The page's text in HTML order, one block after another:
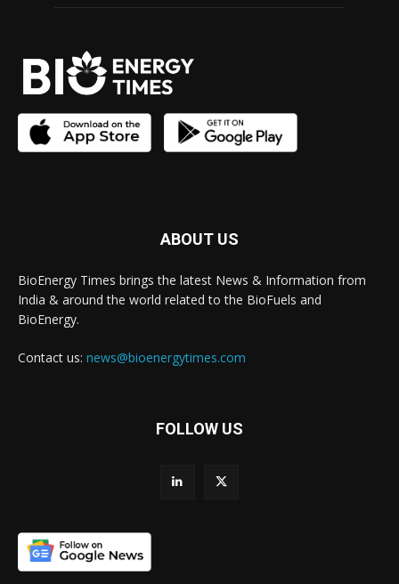
ABOUT US
BioEnergy Times brings the latest News & Information from
India & around the world related to the BioFuels and
BioEnergy.
Contact us: news@bioenergytimes.com
FOLLOW US